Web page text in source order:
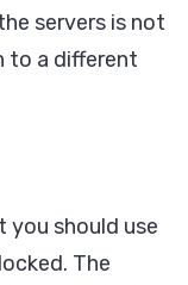
servers is not
to a different
you should use
The